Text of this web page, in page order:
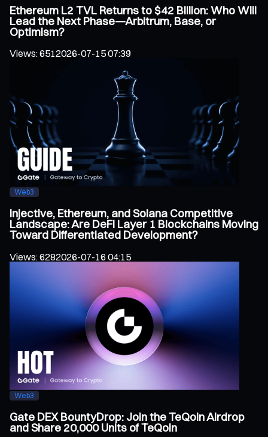
Ethereum L2 TVL Returns to $42 Billion: Who Will
Lead the Next Phase—Arbitrum, Base, or
Optimism?
Views:6512026-07-15 07:39
Web3
Injective, Ethereum, and Solana Competitive
Landscape: Are DeFi Layer 1 Blockchains Moving
Toward Differentiated Development?
Views:6282026-07-16 04:15
Web3
Gate DEX BountyDrop: Join the TeQoin Airdrop
and Share 20,000 Units of TeQoin